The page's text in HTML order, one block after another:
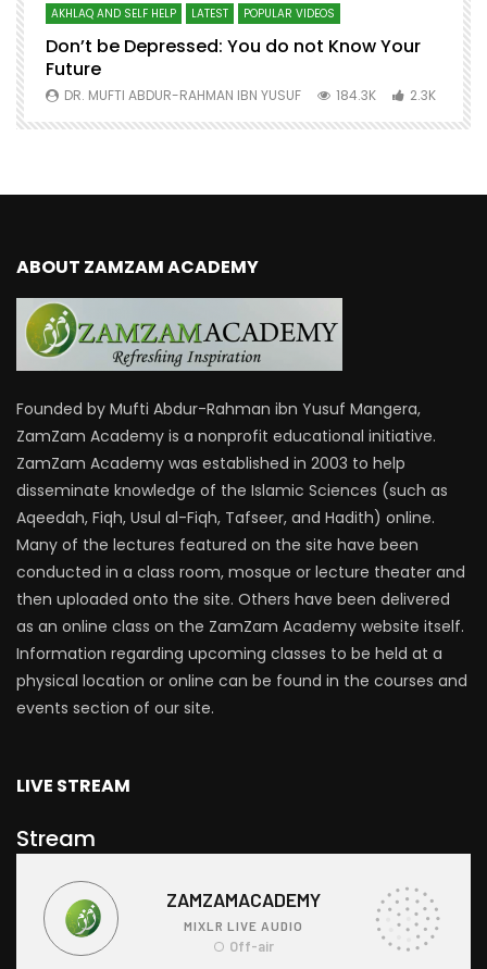
AKHLAQ AND SELF HELP LATEST POPULAR VIDEOS
Don’t be Depressed: You do not Know Your
Future
DR. MUFTI ABDUR-RAHMAN IBN YUSUF 184.3K 2.3K
ABOUT ZAMZAM ACADEMY
Founded by Mufti Abdur-Rahman ibn Yusuf Mangera,
ZamZam Academy is a nonprofit educational initiative.
ZamZam Academy was established in 2003 to help
disseminate knowledge of the Islamic Sciences (such as
Aqeedah, Fiqh, Usul al-Fiqh, Tafseer, and Hadith) online.
Many of the lectures featured on the site have been
conducted in a class room, mosque or lecture theater and
then uploaded onto the site. Others have been delivered
as an online class on the ZamZam Academy website itself.
Information regarding upcoming classes to be held at a
physical location or online can be found in the courses and
events section of our site.
LIVE STREAM
Stream